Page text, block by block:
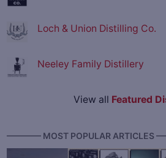
Loch & Union Distilling Co.
Neeley Family Distillery
View all Featured
———— MOST POPULAR